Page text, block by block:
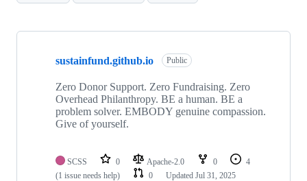
Showing
repositories
sustainfund.github.io Public
Zero Donor Support. Zero Fundraising. Zero
Overhead Philanthropy. BE a human. BE a
problem solver. EMBODY genuine compassion.
Give of yourself.
SCSS 0 Apache-2.0 0
4
(1 issue needs help)
0 Updated Jul 31, 2025